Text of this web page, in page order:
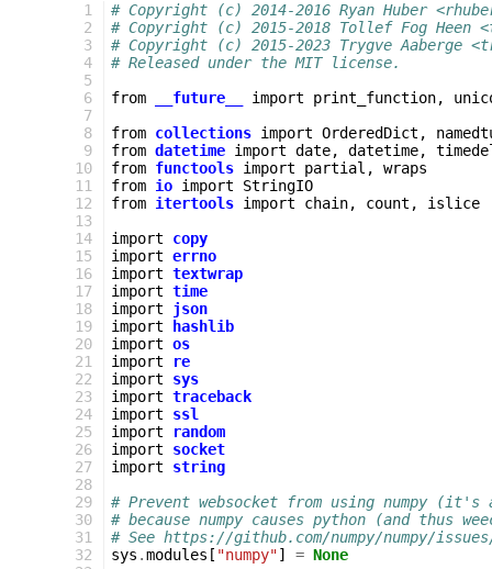
   1
   2
   3
   4
   5
   6
   7
   8
   9
  10
  11
  12
  13
  14
  15
  16
  17
  18
  19
  20
  21
  22
  23
  24
  25
  26
  27
  28
  29
  30
  31
  32
# Copyright (c) 2014-2016 Ryan Huber
# Copyright (c) 2015-2018 Tollef Fog Heen
# Copyright (c) 2015-2023 Trygve Aaberge
# Released under the MIT license.
from
__future__ import print_function,
from collections import OrderedDict ,
from datetime import date, datetime,
from functools import partial ,
wraps
from io import
StringIO
from itertools import chain, count ,
islice
import
copy
import errno
import textwrap
import time
import
json
import
hashlib
import os
import
re
import
sys
import traceback
import
ssl
import
random
import
socket
import
string
# Prevent websocket from using numpy (it's
# because numpy causes python (and thus
# See https://github.com/numpy/numpy/
sys .modules [ "numpy"] = None